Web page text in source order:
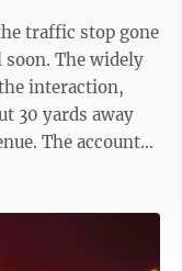
traffic stop gone
The widely
interaction,
30 yards away
The accounts